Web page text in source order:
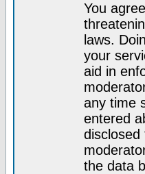
You
laws.
your
aid in
any time
entered
the data